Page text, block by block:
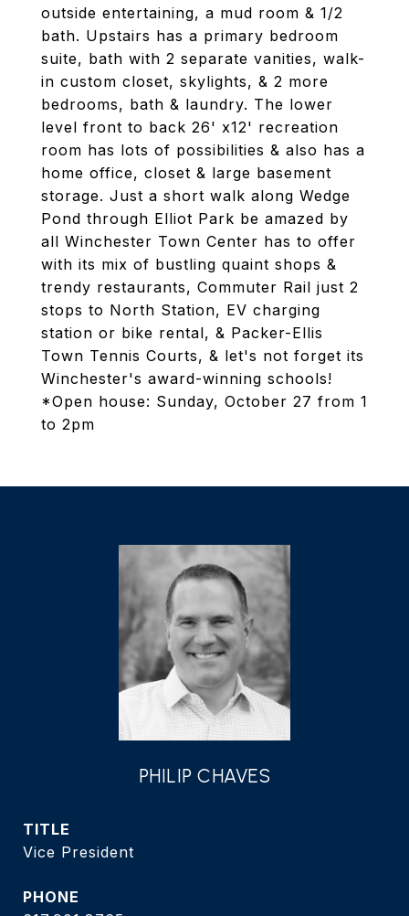
outside entertaining, a mud room & 1/2
bath. Upstairs has a primary bedroom
suite, bath with 2 separate vanities, walk-
in custom closet, skylights, & 2 more
bedrooms, bath & laundry. The lower
level front to back 26' x12' recreation
room has lots of possibilities & also has a
home office, closet & large basement
storage. Just a short walk along Wedge
Pond through Elliot Park be amazed by
all Winchester Town Center has to offer
with its mix of bustling quaint shops &
trendy restaurants, Commuter Rail just 2
stops to North Station, EV charging
station or bike rental, & Packer-Ellis
Town Tennis Courts, & let's not forget its
Winchester's award-winning schools!
*Open house: Sunday, October 27 from 1
to 2pm
PHILIP CHAVES
TITLE
Vice President
PHONE